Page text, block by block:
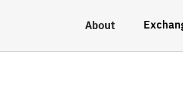
About